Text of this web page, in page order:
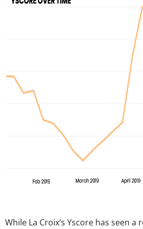
While La Croix’s Yscore has seen a